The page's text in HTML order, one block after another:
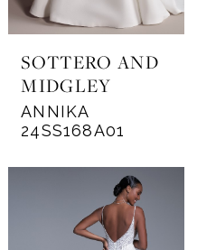
SOTTERO AND
MIDGLEY
ANNIKA
24SS168A01